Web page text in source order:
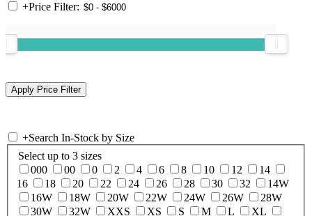
+Price Filter:
+Search In-Stock by Size
Select up to 3 sizes
000
00 0 2 4 6 8 10 12
14
16
18 20 22 24 26 28 30 32
14W
16W
18W 20W 22W 24W 26W
28W
30W
32W XXS XS S M L XL